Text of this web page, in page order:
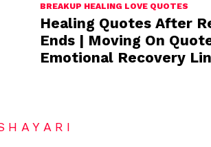
BREAKUP HEALING LOVE QUOTES
Healing Quotes After
Ends | Moving On
Emotional Recovery